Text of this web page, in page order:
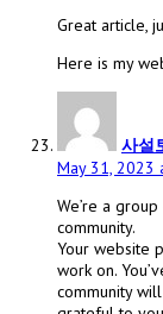
Great article,
Here is my
사설
May 31, 2023
We’re a
community.
Your website
work on.
community